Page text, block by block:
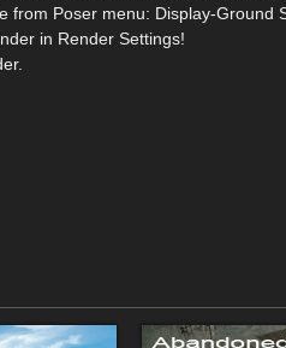
Poser menu: Display-Ground
in Render Settings!